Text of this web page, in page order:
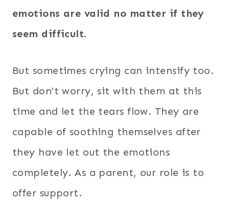
emotions are valid no matter if they
seem difficult.
But sometimes crying can intensify too.
But don’t worry, sit with them at this
time and let the tears flow. They are
capable of soothing themselves after
they have let out the emotions
completely. As a parent, our role is to
offer support.